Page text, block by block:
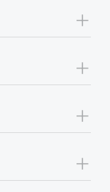
+
+
+
+